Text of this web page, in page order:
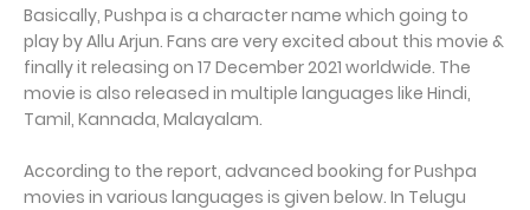
Basically, Pushpa is a character name which going to
play by Allu Arjun. Fans are very excited about this movie &
finally it releasing on 17 December 2021 worldwide. The
movie is also released in multiple languages like Hindi,
Tamil, Kannada, Malayalam.
According to the report, advanced booking for Pushpa
movies in various languages is given below. In Telugu